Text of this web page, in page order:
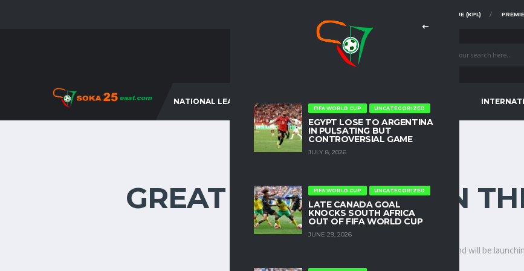
KENYA PREMIER LEAGUE (KPL)
NATIONAL LEAGUES CONTINENTAL TOURNAMENTS
FIFA WORLD CUP UNCATEGORIZED
EGYPT LOSE TO ARGENTINA
IN PULSATING BUT
CONTROVERSIAL GAME
JULY 8, 2026
FIFA WORLD CUP UNCATEGORIZED
LATE CANADA GOAL
KNOCKS SOUTH AFRICA
OUT OF FIFA WORLD CUP
JUNE 29, 2026
GREAT THINGS ARE ON
Something big is brewing! Our store is in the works and will be